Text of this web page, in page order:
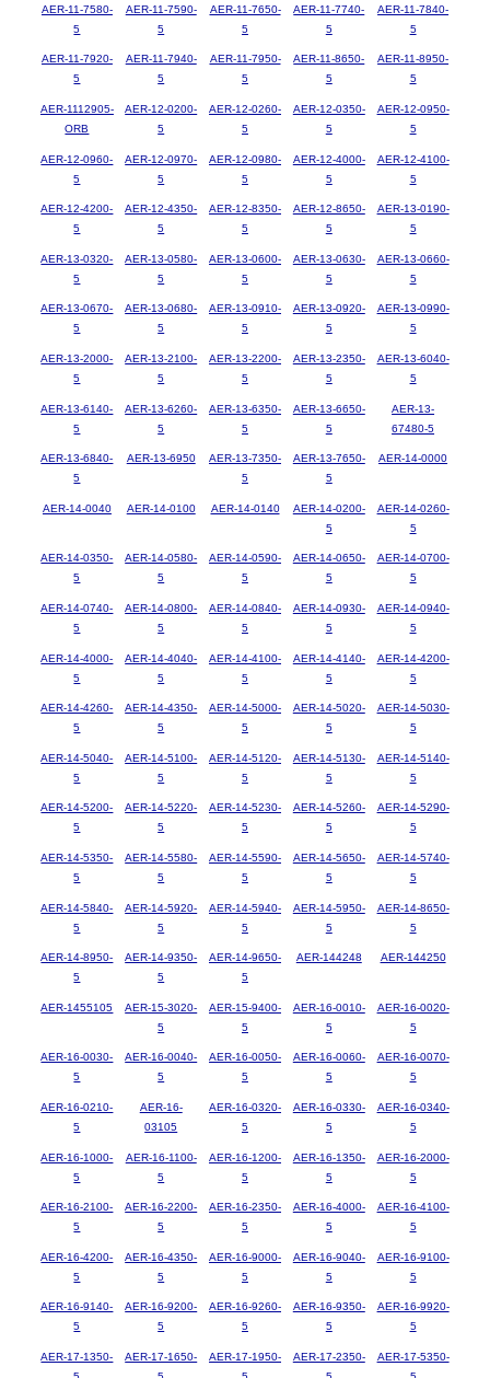
AER-11-7580-
5
AER-11-7590-
5
AER-11-7650-
5
AER-11-7740-
5
AER-11-7840-
5
AER-11-7920-
5
AER-11-7940-
5
AER-11-7950-
5
AER-11-8650-
5
AER-11-8950-
5
AER-1112905-
ORB
AER-12-0200-
5
AER-12-0260-
5
AER-12-0350-
5
AER-12-0950-
5
AER-12-0960-
5
AER-12-0970-
5
AER-12-0980-
5
AER-12-4000-
5
AER-12-4100-
5
AER-12-4200-
5
AER-12-4350-
5
AER-12-8350-
5
AER-12-8650-
5
AER-13-0190-
5
AER-13-0320-
5
AER-13-0580-
5
AER-13-0600-
5
AER-13-0630-
5
AER-13-0660-
5
AER-13-0670-
5
AER-13-0680-
5
AER-13-0910-
5
AER-13-0920-
5
AER-13-0990-
5
AER-13-2000-
5
AER-13-2100-
5
AER-13-2200-
5
AER-13-2350-
5
AER-13-6040-
5
AER-13-6140-
5
AER-13-6260-
5
AER-13-6350-
5
AER-13-6650-
5
AER-13-
67480-5
AER-13-6840-
5
AER-13-6950
AER-13-7350-
5
AER-13-7650-
5
AER-14-0000
AER-14-0040 AER-14-0100 AER-14-0140
AER-14-0200-
5
AER-14-0260-
5
AER-14-0350-
5
AER-14-0580-
5
AER-14-0590-
5
AER-14-0650-
5
AER-14-0700-
5
AER-14-0740-
5
AER-14-0800-
5
AER-14-0840-
5
AER-14-0930-
5
AER-14-0940-
5
AER-14-4000-
5
AER-14-4040-
5
AER-14-4100-
5
AER-14-4140-
5
AER-14-4200-
5
AER-14-4260-
5
AER-14-4350-
5
AER-14-5000-
5
AER-14-5020-
5
AER-14-5030-
5
AER-14-5040-
5
AER-14-5100-
5
AER-14-5120-
5
AER-14-5130-
5
AER-14-5140-
5
AER-14-5200-
5
AER-14-5220-
5
AER-14-5230-
5
AER-14-5260-
5
AER-14-5290-
5
AER-14-5350-
5
AER-14-5580-
5
AER-14-5590-
5
AER-14-5650-
5
AER-14-5740-
5
AER-14-5840-
5
AER-14-5920-
5
AER-14-5940-
5
AER-14-5950-
5
AER-14-8650-
5
AER-14-8950-
5
AER-14-9350-
5
AER-14-9650-
5
AER-144248 AER-144250
AER-1455105
AER-15-3020-
5
AER-15-9400-
5
AER-16-0010-
5
AER-16-0020-
5
AER-16-0030-
5
AER-16-0040-
5
AER-16-0050-
5
AER-16-0060-
5
AER-16-0070-
5
AER-16-0210-
5
AER-16-
03105
AER-16-0320-
5
AER-16-0330-
5
AER-16-0340-
5
AER-16-1000-
5
AER-16-1100-
5
AER-16-1200-
5
AER-16-1350-
5
AER-16-2000-
5
AER-16-2100-
5
AER-16-2200-
5
AER-16-2350-
5
AER-16-4000-
5
AER-16-4100-
5
AER-16-4200-
5
AER-16-4350-
5
AER-16-9000-
5
AER-16-9040-
5
AER-16-9100-
5
AER-16-9140-
5
AER-16-9200-
5
AER-16-9260-
5
AER-16-9350-
5
AER-16-9920-
5
AER-17-1350-
AER-17-1650-
AER-17-1950-
AER-17-2350-
AER-17-5350-